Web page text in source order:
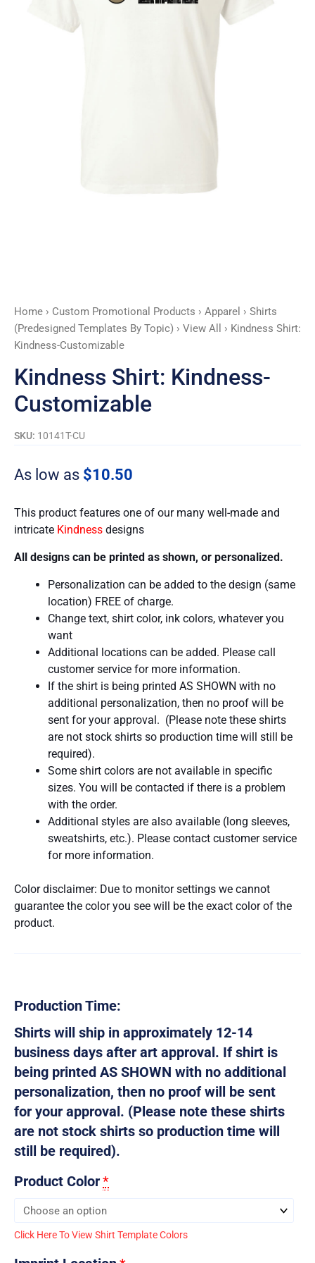
Home › Custom Promotional Products › Apparel › Shirts
(Predesigned Templates By Topic) › View All
› Kindness Shirt:
Kindness-Customizable
Kindness Shirt: Kindness-
Customizable
SKU: 10141T-CU
As low as $10.50
This product features one of our many well-made and
intricate Kindness designs
All designs can be printed as shown, or personalized.
Personalization can be added to the design (same
location) FREE of charge.
Change text, shirt color, ink colors, whatever you
want
Additional locations can be added. Please call
customer service for more information.
If the shirt is being printed AS SHOWN with no
additional personalization, then no proof will be
sent for your approval. (Please note these shirts
are not stock shirts so production time will still be
required).
Some shirt colors are not available in specific
sizes. You will be contacted if there is a problem
with the order.
Additional styles are also available (long sleeves,
sweatshirts, etc.). Please contact customer service
for more information.
Color disclaimer: Due to monitor settings we cannot
guarantee the color you see will be the exact color of the
product.
Production Time:
Shirts will ship in approximately 12-14
business days after art approval. If shirt is
being printed AS SHOWN with no additional
personalization, then no proof will be sent
for your approval. (Please note these shirts
are not stock shirts so production time will
still be required).
Product Color*
Click Here To View Shirt Template Colors